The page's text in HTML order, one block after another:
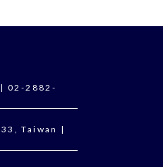
02-2882-
Taiwan |